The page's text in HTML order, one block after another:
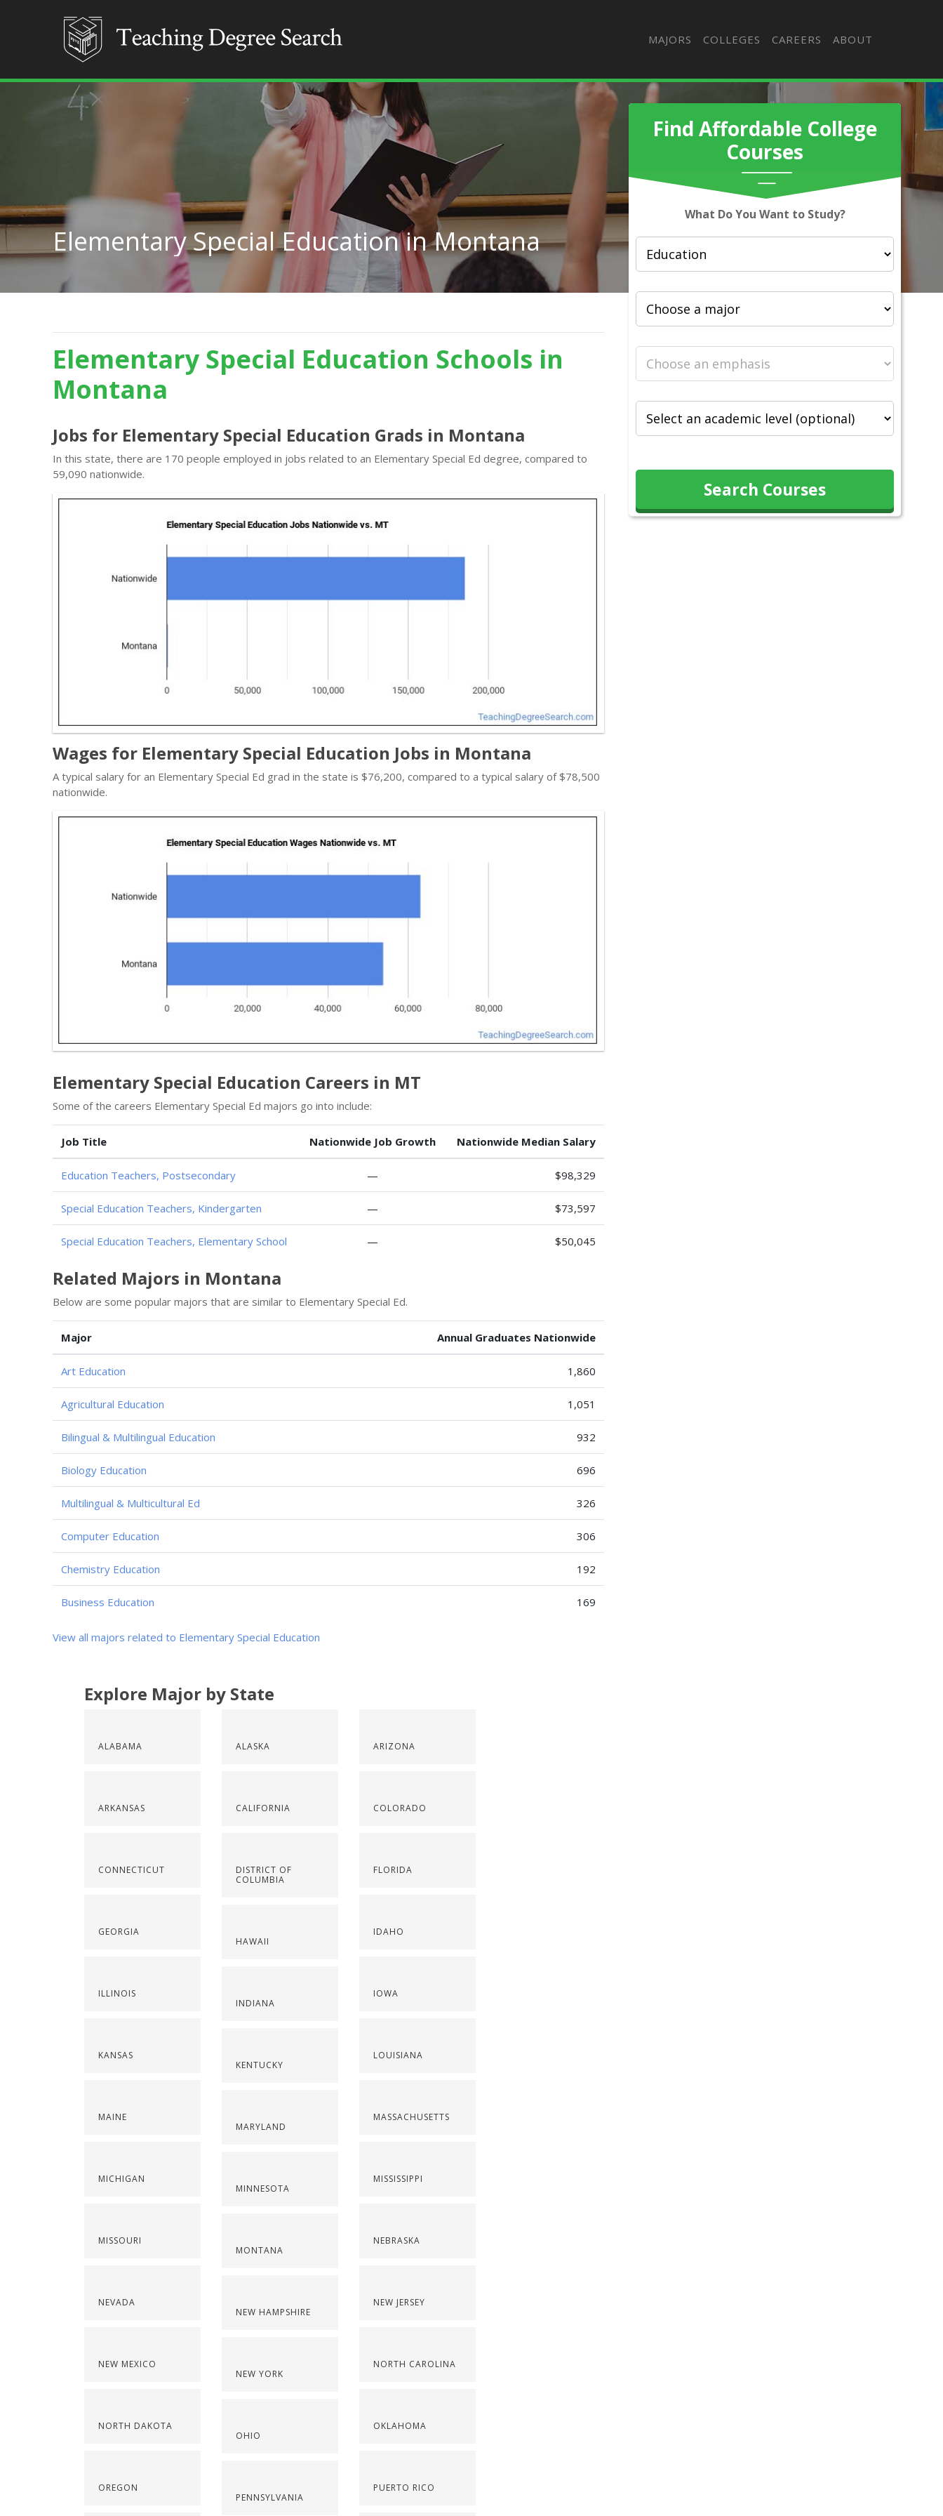
MAJORS COLLEGES CAREERS ABOUT
Find Affordable College
Courses
What Do You Want to Study?
Search Courses
Elementary Special Education in Montana
Elementary Special Education Schools in
Montana
Jobs for Elementary Special Education Grads in Montana
In this state, there are 170 people employed in jobs related to an Elementary Special Ed degree, compared to
59,090 nationwide.
Wages for Elementary Special Education Jobs in Montana
A typical salary for an Elementary Special Ed grad in the state is $76,200, compared to a typical salary of $78,500
nationwide.
Elementary Special Education Careers in MT
Some of the careers Elementary Special Ed majors go into include:
Job Title Nationwide Job Growth Nationwide Median Salary
Education Teachers, Postsecondary — $98,329
Special Education Teachers, Kindergarten — $73,597
Special Education Teachers, Elementary School — $50,045
Related Majors in Montana
Below are some popular majors that are similar to Elementary Special Ed.
Major Annual Graduates Nationwide
Art Education 1,860
Agricultural Education 1,051
Bilingual & Multilingual Education 932
Biology Education 696
Multilingual & Multicultural Ed 326
Computer Education 306
Chemistry Education 192
Business Education 169
View all majors related to Elementary Special Education
Explore Major by State
ALABAMA
ARKANSAS
CONNECTICUT
GEORGIA
ILLINOIS
KANSAS
MAINE
MICHIGAN
MISSOURI
NEVADA
NEW MEXICO
NORTH DAKOTA
OREGON
ALASKA
CALIFORNIA
DISTRICT OF
COLUMBIA
HAWAII
INDIANA
KENTUCKY
MARYLAND
MINNESOTA
MONTANA
NEW HAMPSHIRE
NEW YORK
OHIO
PENNSYLVANIA
ARIZONA
COLORADO
FLORIDA
IDAHO
IOWA
LOUISIANA
MASSACHUSETTS
MISSISSIPPI
NEBRASKA
NEW JERSEY
NORTH CAROLINA
OKLAHOMA
PUERTO RICO